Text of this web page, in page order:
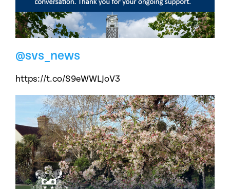
@svs_news
https://t.co/S9eWWLJoV3